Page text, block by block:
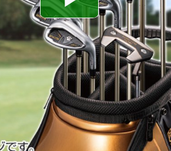
Play
Video